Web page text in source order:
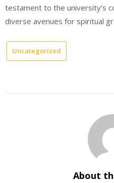
testament to the university’s
diverse avenues for spiritual
Uncategorized
About